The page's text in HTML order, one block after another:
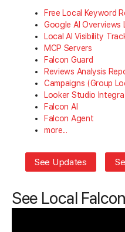
Free Local Keyword
Google AI Overviews
Local AI Visibility
MCP Servers
Falcon Guard
Reviews Analysis
Campaigns (Group
Looker Studio
Falcon AI
Falcon Agent
more...
See Updates
See Local